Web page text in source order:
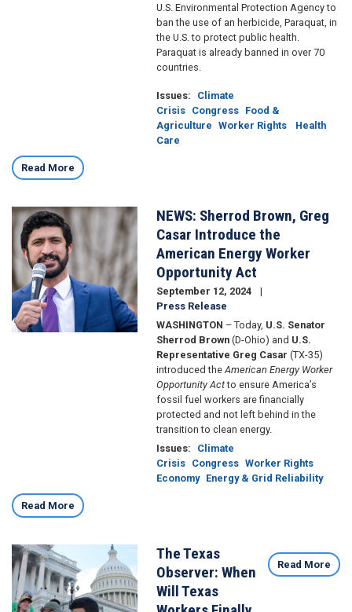
U.S. Environmental Protection Agency to
ban the use of an herbicide, Paraquat, in
the U.S. to protect public health.
Paraquat is already banned in over 70
countries.
Issues:
Climate
Crisis Congress Food &
Agriculture Worker Rights
Health
Care
Read More
Image
NEWS: Sherrod Brown, Greg
Casar Introduce the
American Energy Worker
Opportunity Act
September 12, 2024
Press Release
WASHINGTON – Today, U.S. Senator
Sherrod Brown (D-Ohio) and U.S.
Representative Greg Casar (TX-35)
introduced theAmerican Energy Worker
Opportunity Actto ensure America’s
fossil fuel workers are financially
protected and not left behind in the
transition to clean energy.
Issues:
Climate
Crisis Congress Worker Rights
Economy Energy & Grid Reliability
Read More
Image
The Texas
Observer: When
Will Texas
Read More